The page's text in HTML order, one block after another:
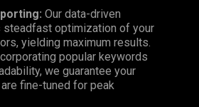
Our data-driven
steadfast optimization of your
yielding maximum results.
popular keywords
we guarantee your
fine-tuned for peak